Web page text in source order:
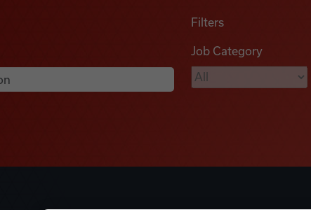
Filters
Job Category